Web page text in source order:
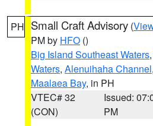
PH Small Craft Advisory (
PM by HFO ()
Big Island Southeast Waters,
Waters, Alenuihaha Channel,
Maalaea Bay, in PH
VTEC# 32
(CON)
Issued:
PM